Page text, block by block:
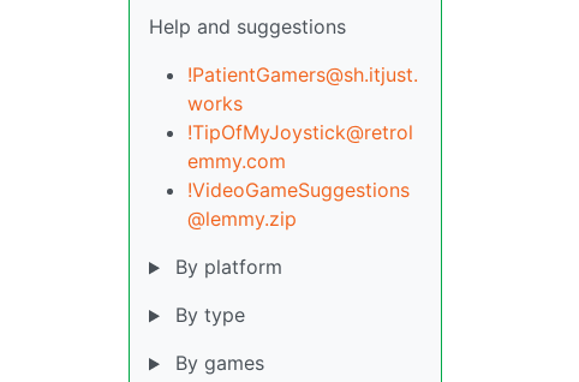
Help and suggestions
!PatientGamers@sh.itjust.
works
!TipOfMyJoystick@retrol
emmy.com
!VideoGameSuggestions
@lemmy.zip
By platform
By type
By games